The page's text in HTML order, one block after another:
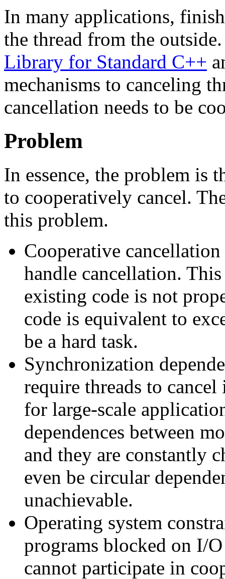
In many applications,
the thread from the
Library for Standard C++
mechanisms to canceling
cancellation needs to be
Problem
In essence, the problem is
to cooperatively cancel.
this problem.
Cooperative
handle cancellation.
existing code is not
code is equivalent to
be a hard task.
Synchronization
require threads to
for large-scale
dependences between
and they are constantly
even be circular
unachievable.
Operating system
programs blocked on I/
cannot participate in